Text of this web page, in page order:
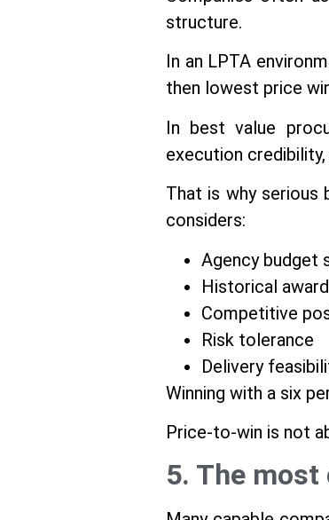
structure.
In an LPTA
then lowest price
In best value
execution
That is why serious
considers:
Agency budget
Historical
Competitive
Risk tolerance
Delivery
Winning with a six
Price-to-win is not
5. The